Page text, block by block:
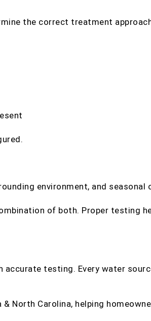
the correct treatment
environment, and seasonal
of both. Proper testing
testing. Every water
North Carolina, helping